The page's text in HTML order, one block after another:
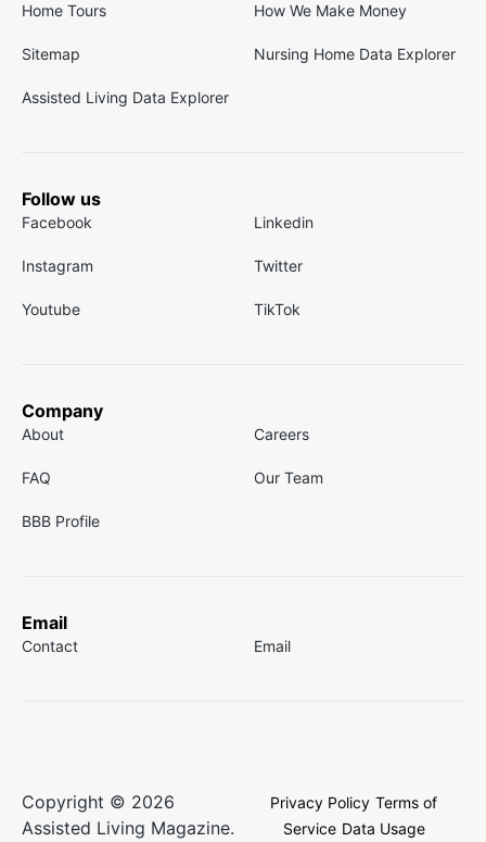
Home Tours How We Make Money
Sitemap Nursing Home Data Explorer
Assisted Living Data Explorer
Follow us
Facebook Linkedin
Instagram Twitter
Youtube TikTok
Company
About Careers
FAQ Our Team
BBB Profile
Email
Contact Email
Copyright © 2026
Assisted Living Magazine.
Privacy Policy Terms of
Service Data Usage